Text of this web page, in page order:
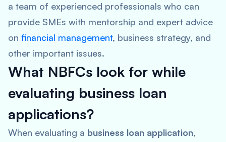
a team of experienced professionals who can
provide SMEs with mentorship and expert advice
on financial management, business strategy, and
other important issues.
What NBFCs look for while
evaluating business loan
applications?
When evaluating a business loan application,